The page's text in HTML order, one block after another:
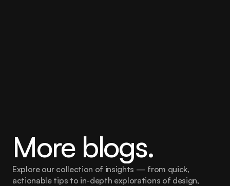
More blogs.
Explore our collection of insights — from quick,
actionable tips to in-depth explorations of design,